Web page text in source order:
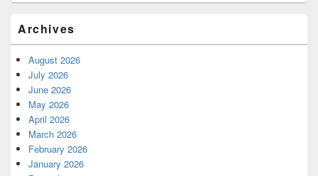
Archives
August 2026
July 2026
June 2026
May 2026
April 2026
March 2026
February 2026
January 2026